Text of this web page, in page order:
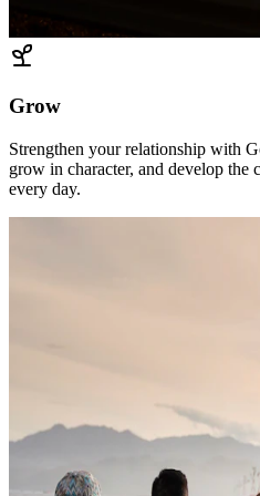
Grow
Strengthen your relationship with
grow in character, and develop
every day.